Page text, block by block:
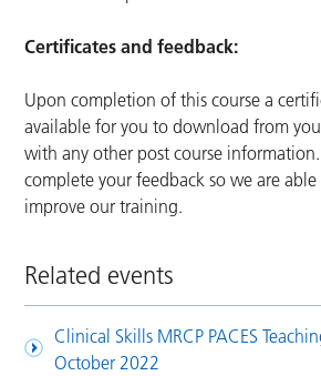
Certificates and feedback:
Upon completion of this course a
available for you to download from
with any other post course
complete your feedback so we are
improve our training.
Related events
Clinical Skills MRCP PACES
October 2022